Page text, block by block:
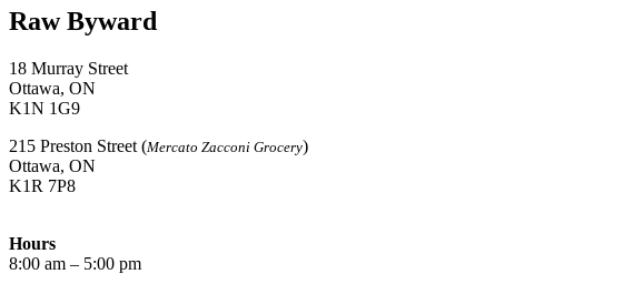
Raw Byward
18 Murray Street
Ottawa, ON
K1N 1G9
215 Preston Street (Mercato Zacconi Grocery)
Ottawa, ON
K1R 7P8
Hours
8:00 am – 5:00 pm